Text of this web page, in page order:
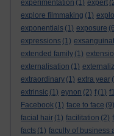
experimentation (1) expert
explore filmmaking (1)
exponentials (1) exposure
expressions (1)
extended family (1)
externalisation (1)
extraordinary (1) extra year
extrinsic (1) eynon (2) f (1) f1
Facebook (1) face to face (9)
facial hair (1) facilitation (2)
facts (1) faculty of business